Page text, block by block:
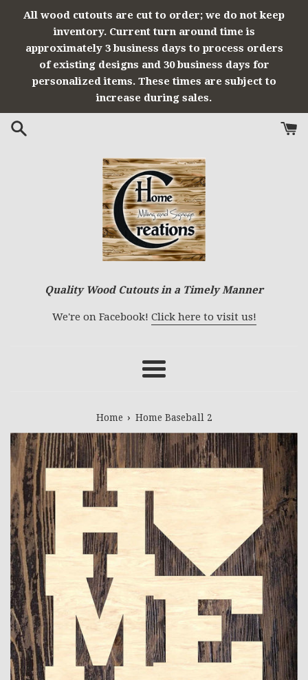
All wood cutouts are cut to order; we do not keep
inventory. Current turn around time is
approximately 3 business days to process orders
of existing designs and 30 business days for
personalized items. These times are subject to
increase during sales.
Quality Wood Cutouts in a Timely Manner
We're on Facebook! Click here to visit us!
Menu
Home › Home Baseball 2